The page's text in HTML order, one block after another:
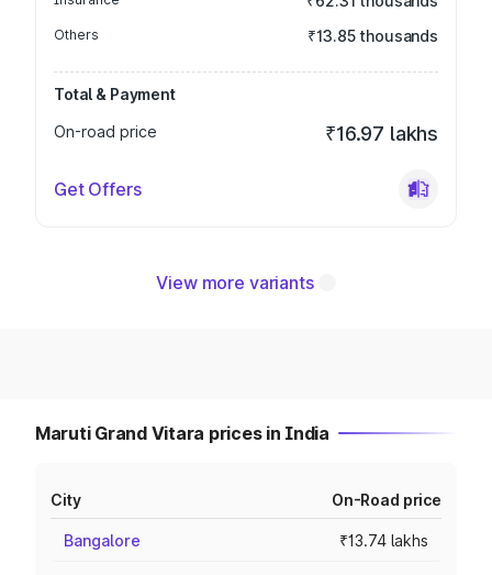
Others ₹13.85 thousands
Total & Payment
On-road price
₹16.97 lakhs
Get Offers
View more variants
Maruti Grand Vitara prices in India
City On-Road price
Bangalore ₹13.74 lakhs